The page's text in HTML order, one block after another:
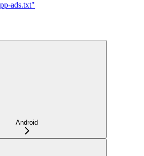
ads.txt"
Android